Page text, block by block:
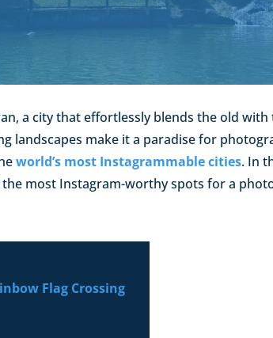
a city that effortlessly blends the old
landscapes make it a paradise for
world’s most Instagrammable cities. In
the most Instagram-worthy spots for a
Flag Crossing